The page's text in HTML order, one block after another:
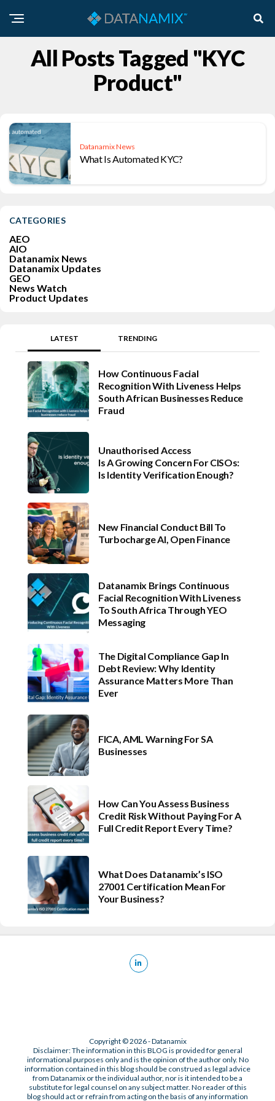
All Posts Tagged "KYC
Product"
Datanamix News
What Is Automated KYC?
CATEGORIES
AEO
AIO
Datanamix News
Datanamix Updates
GEO
News Watch
Product Updates
LATEST TRENDING
How Continuous Facial
Recognition With Liveness Helps
South African Businesses Reduce
Fraud
Unauthorised Access
Is A Growing Concern For CISOs:
Is Identity Verification Enough?
New Financial Conduct Bill To
Turbocharge AI, Open Finance
Datanamix Brings Continuous
Facial Recognition With Liveness
To South Africa Through YEO
Messaging
The Digital Compliance Gap In
Debt Review: Why Identity
Assurance Matters More Than
Ever
FICA, AML Warning For SA
Businesses
How Can You Assess Business
Credit Risk Without Paying For A
Full Credit Report Every Time?
What Does Datanamix’s ISO
27001 Certification Mean For
Your Business?
Copyright © 2026 - Datanamix
Disclaimer: The information in this BLOG is provided for general
informational purposes only and is the opinion of the author only. No
information contained in this blog should be construed as legal advice
from Datanamix or the individual author, nor is it intended to be a
substitute for legal counsel on any subject matter. No reader of this
blog should act or refrain from acting on the basis of any information